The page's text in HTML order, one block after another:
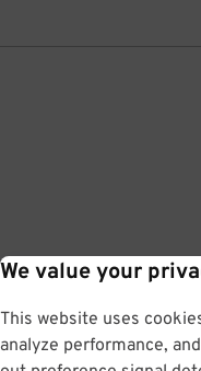
We value your
This website uses
analyze performance,